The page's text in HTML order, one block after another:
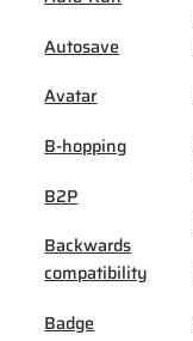
Autosave
Avatar
B-hopping
B2P
Backwards
compatibility
Badge